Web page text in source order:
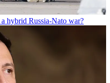
hybrid Russia-Nato war?